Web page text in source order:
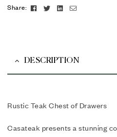
Share: FacebookTwitterLinkedin
Email
DESCRIPTION
Rustic Teak Chest of Drawers
Casateak presents a stunning